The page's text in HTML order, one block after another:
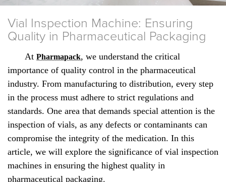
Vial Inspection Machine: Ensuring
Quality in Pharmaceutical Packaging
AtPharmapack, we understand the critical
importance of quality control in the pharmaceutical
industry. From manufacturing to distribution, every step
in the process must adhere to strict regulations and
standards. One area that demands special attention is the
inspection of vials, as any defects or contaminants can
compromise the integrity of the medication. In this
article, we will explore the significance of vial inspection
machines in ensuring the highest quality in
pharmaceutical packaging.